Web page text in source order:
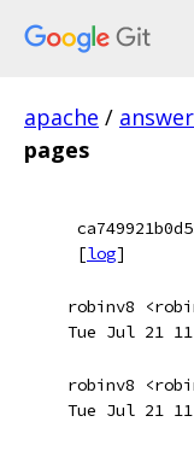
apache /
pages
[log]
robinv8
Tue Jul 21
robinv8
Tue Jul 21